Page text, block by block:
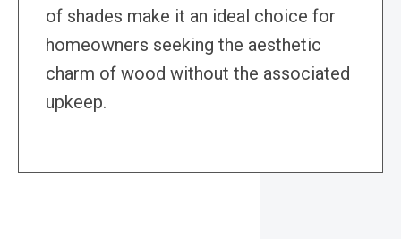
of shades make it an ideal choice for
homeowners seeking the aesthetic
charm of wood without the associated
upkeep.